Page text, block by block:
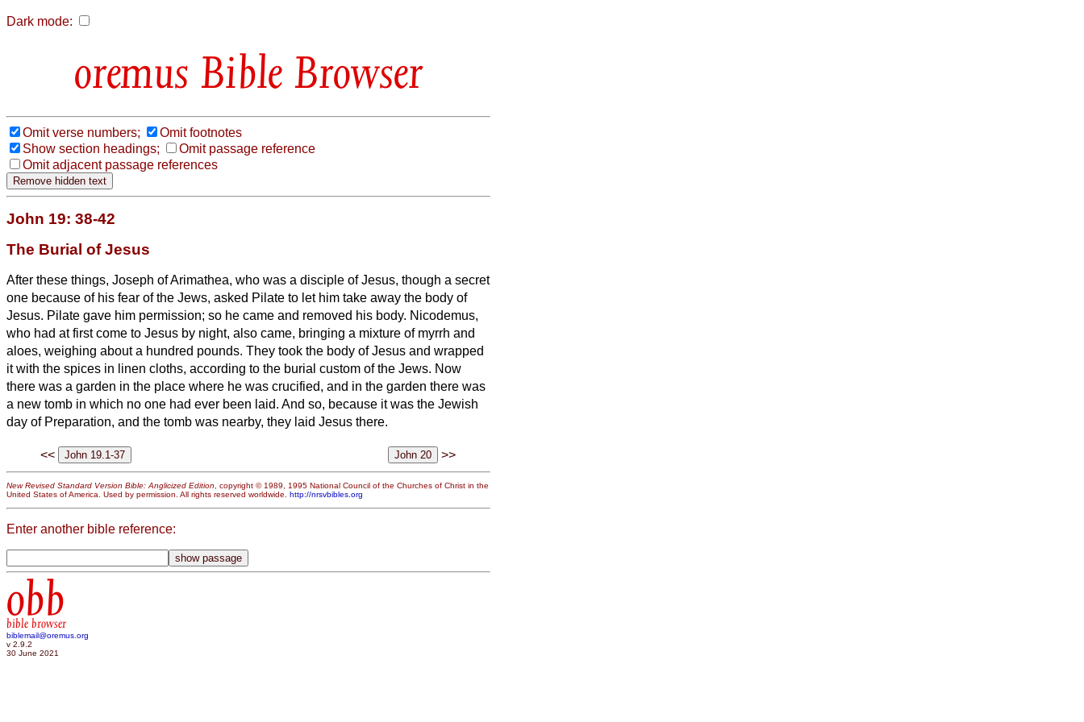
Dark mode:
Bible Browser
Omit verse numbers;
Omit footnotes
Show section headings;
Omit passage reference
Omit adjacent passage references
John 19: 38-42
The Burial of Jesus
After these things, Joseph of Arimathea, who was a disciple of Jesus, though a secret
one because of his fear of the Jews, asked Pilate to let him take away the body of
Jesus. Pilate gave him permission; so he came and removed his body. Nicodemus,
who had at first come to Jesus by night, also came, bringing a mixture of myrrh and
aloes, weighing about a hundred pounds. They took the body of Jesus and wrapped
it with the spices in linen cloths, according to the burial custom of the Jews. Now
there was a garden in the place where he was crucified, and in the garden there was
a new tomb in which no one had ever been laid. And so, because it was the Jewish
day of Preparation, and the tomb was nearby, they laid Jesus there.
<< >>
New Revised Standard Version Bible: Anglicized Edition, copyright © 1989, 1995 National Council of the Churches of Christ in the
United States of America. Used by permission. All rights reserved worldwide. http://nrsvbibles.org
Enter another bible reference:
obb
bible browser
biblemail@oremus.org
v 2.9.2
30 June 2021